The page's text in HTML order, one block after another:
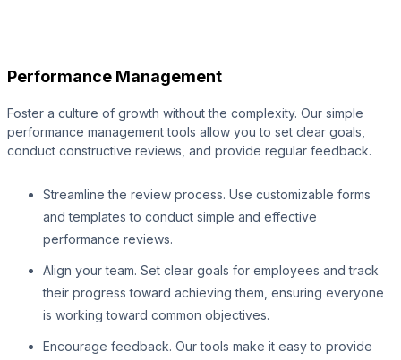
Performance Management
Foster a culture of growth without the complexity. Our simple
performance management tools allow you to set clear goals,
conduct constructive reviews, and provide regular feedback.
Streamline the review process. Use customizable forms
and templates to conduct simple and effective
performance reviews.
Align your team. Set clear goals for employees and track
their progress toward achieving them, ensuring everyone
is working toward common objectives.
Encourage feedback. Our tools make it easy to provide